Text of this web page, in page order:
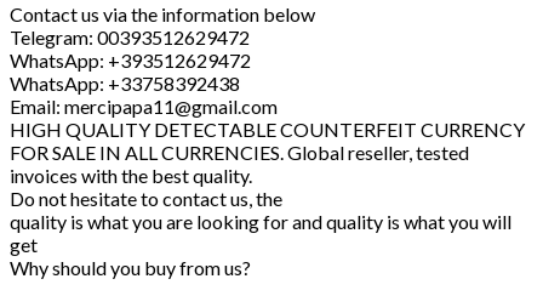
Contact us via the information below
Telegram: 00393512629472
WhatsApp: +393512629472
WhatsApp: +33758392438
Email: mercipapa11@gmail.com
HIGH QUALITY DETECTABLE COUNTERFEIT CURRENCY
FOR SALE IN ALL CURRENCIES. Global reseller, tested
invoices with the best quality.
Do not hesitate to contact us, the
quality is what you are looking for and quality is what you will
get
Why should you buy from us?